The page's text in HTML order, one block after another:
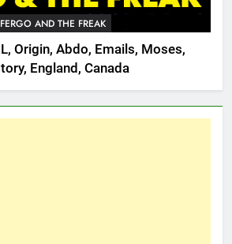
FERGO AND THE FREAK
Origin, Abdo, Emails, Moses,
England, Canada